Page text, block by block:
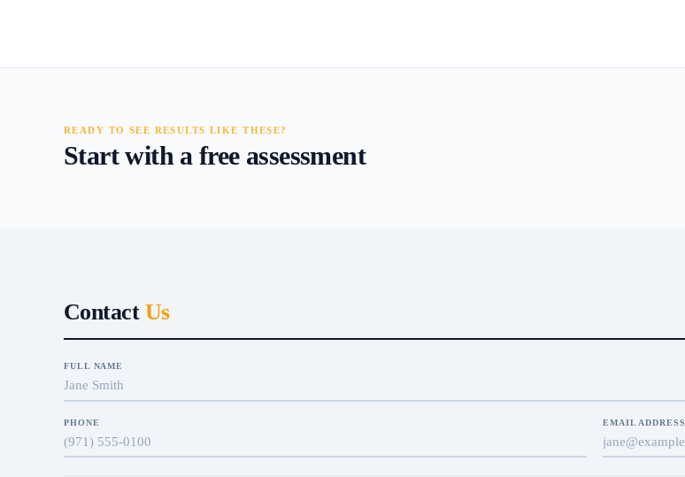
READY TO SEE RESULTS LIKE THESE?
Start with a free assessment
Contact Us
FULL NAME
PHONE EMAIL ADDRESS